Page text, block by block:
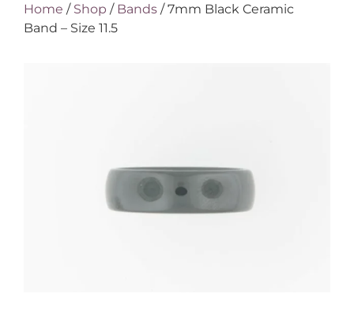
Home / Shop / Bands / 7mm Black Ceramic
Band – Size 11.5